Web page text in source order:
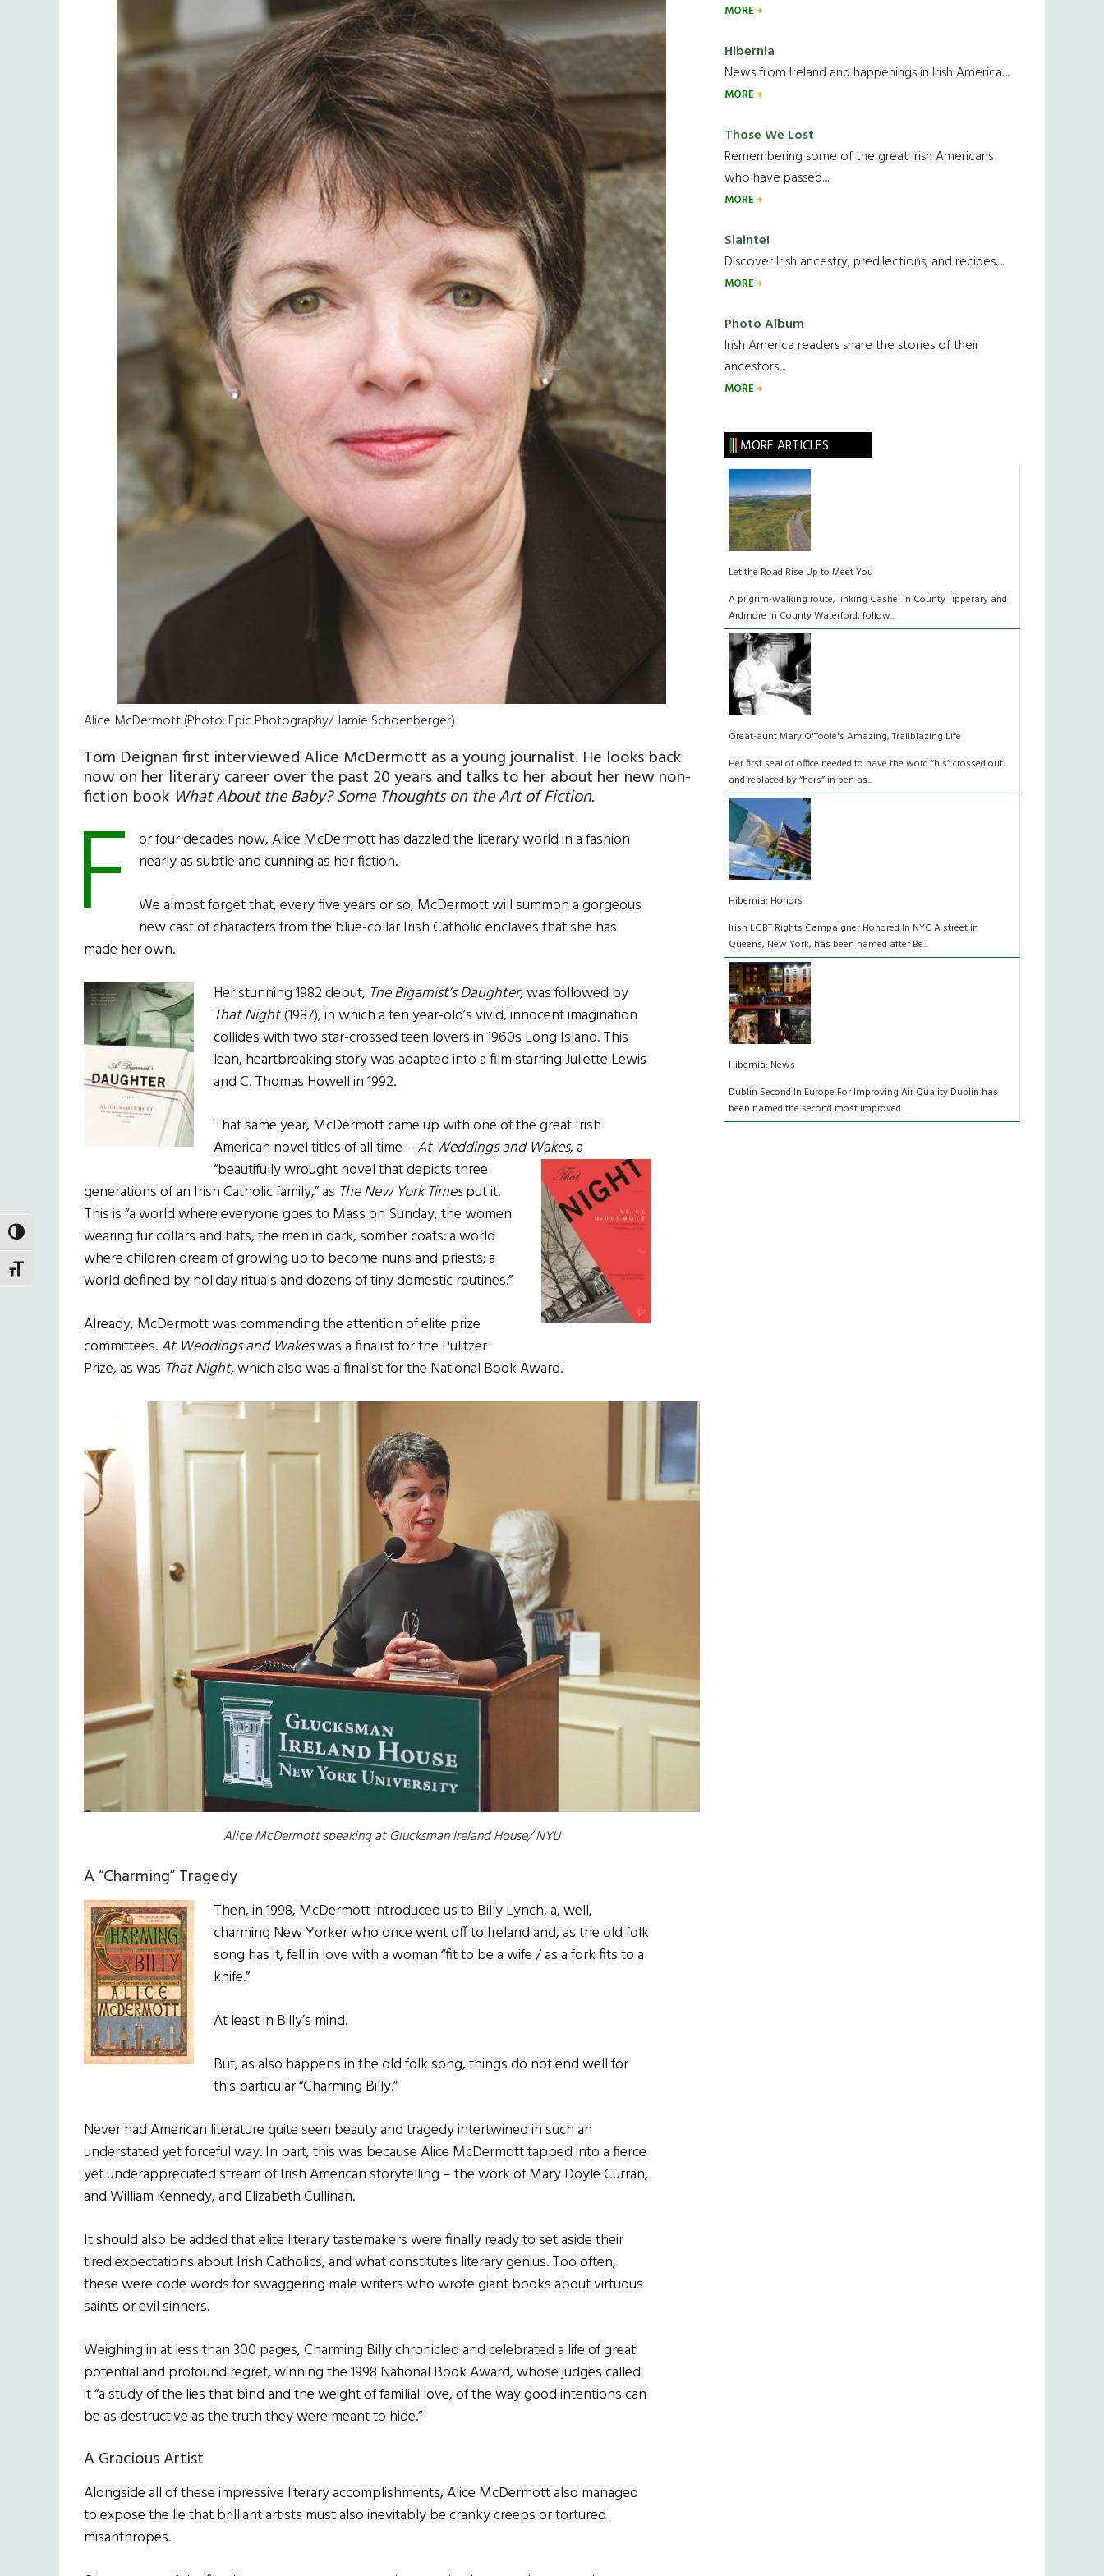
TOGGLE HIGH CONTRAST
TOGGLE FONT SIZE
Alice McDermott (Photo: Epic Photography/ Jamie Schoenberger)
Tom Deignan first interviewed Alice McDermott as a young journalist. He looks back
now on her literary career over the past 20 years and talks to her about her new non-
fiction book What About the Baby? Some Thoughts on the Art of Fiction.
F or four decades now, Alice McDermott has dazzled the literary world in a fashion
nearly as subtle and cunning as her fiction.
We almost forget that, every five years or so, McDermott will summon a gorgeous
new cast of characters from the blue-collar Irish Catholic enclaves that she has
made her own.
Her stunning 1982 debut, The Bigamist’s Daughter, was followed by
That Night(1987), in which a ten year-old’s vivid, innocent imagination
collides with two star-crossed teen lovers in 1960s Long Island. This
lean, heartbreaking story was adapted into a film starring Juliette Lewis
and C. Thomas Howell in 1992.
That same year, McDermott came up with one of the great Irish
American novel titles of all time – At Weddings and Wakes, a
“beautifully wrought novelthat depicts three
generations of an Irish Catholic family,” as The New York Timesput it.
This is “a world where everyone goes to Mass on Sunday, the women
wearing fur collars and hats, the men in dark, somber coats; a world
where children dream of growing up to become nuns and priests; a
world defined by holiday rituals and dozens of tiny domestic routines.”
Already, McDermott was commanding the attention of elite prize
committees.At Weddings and Wakeswas a finalist for the Pulitzer
Prize, as was That Night, which also was a finalist for the National Book Award.
Alice McDermott speaking at Glucksman Ireland House/ NYU
A “Charming” Tragedy
Then, in 1998, McDermott introduced us to Billy Lynch, a, well,
charming New Yorker who once went off to Ireland and, as the old folk
song has it, fell in love with a woman “fit to be a wife / as a fork fits to a
knife.”
At least in Billy’s mind.
But, as also happens in the old folk song, things do not end well for
this particular “Charming Billy.”
Never had American literature quite seen beauty and tragedy intertwined in such an
understated yet forceful way. In part, this was because Alice McDermott tapped into a fierce
yet underappreciated stream of Irish American storytelling – the work of Mary Doyle Curran,
and William Kennedy, and Elizabeth Cullinan.
It should also be added that elite literary tastemakers were finally ready to set aside their
tired expectations about Irish Catholics, and what constitutes literary genius. Too often,
these were code words for swaggering male writers who wrote giant books about virtuous
saints or evil sinners.
Weighing in at less than 300 pages, Charming Billy chronicled and celebrated a life of great
potential and profound regret, winning the 1998 National Book Award, whose judges called
it “a study of the lies that bind and the weight of familial love, of the way good intentions can
be as destructive as the truth they were meant to hide.”
A Gracious Artist
Alongside all of these impressive literary accomplishments, Alice McDermott also managed
to expose the lie that brilliant artists must also inevitably be cranky creeps or tortured
misanthropes.
MORE
Hibernia
News from Ireland and happenings in Irish America.....
MORE
Those We Lost
Remembering some of the great Irish Americans
who have passed.....
MORE
Slainte!
Discover Irish ancestry, predilections, and recipes.....
MORE
Photo Album
Irish America readers share the stories of their
ancestors....
MORE
MORE ARTICLES
Let the Road Rise Up to Meet You
A pilgrim-walking route, linking Cashel in County Tipperary and
Ardmore in County Waterford, follow...
Great-aunt Mary O'Toole's Amazing, Trailblazing Life
Her first seal of office needed to have the word “his” crossed out
and replaced by “hers” in pen as...
Hibernia: Honors
Irish LGBT Rights Campaigner Honored In NYC A street in
Queens, New York, has been named after Be...
Hibernia: News
Dublin Second In Europe For Improving Air Quality Dublin has
been named the second most improved ...